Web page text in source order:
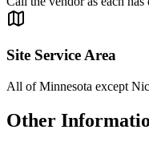
Site Service Area
All of Minnesota except
Other